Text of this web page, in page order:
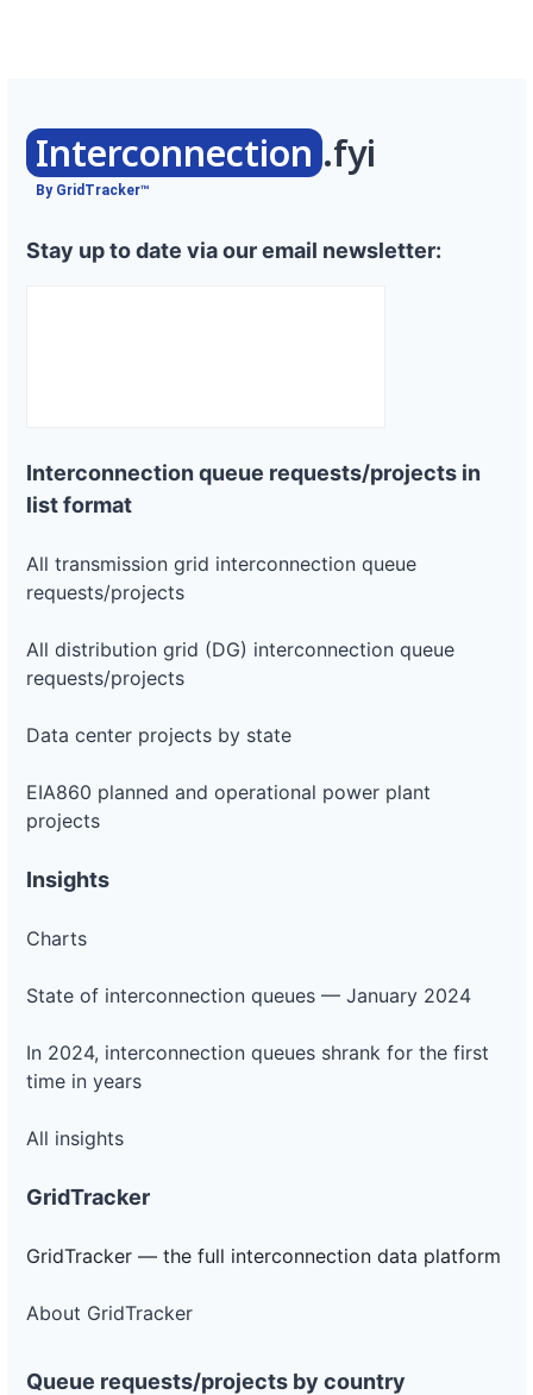
Interconnection .fyi
By GridTracker™
Stay up to date via our email newsletter:
Interconnection queue requests/projects in
list format
All transmission grid interconnection queue
requests/projects
All distribution grid (DG) interconnection queue
requests/projects
Data center projects by state
EIA860 planned and operational power plant
projects
Insights
Charts
State of interconnection queues — January 2024
In 2024, interconnection queues shrank for the first
time in years
All insights
GridTracker
GridTracker — the full interconnection data platform
About GridTracker
Queue requests/projects by country